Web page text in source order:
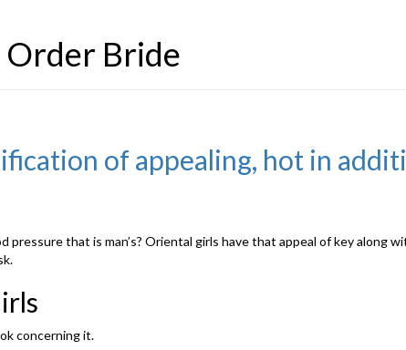
Order Bride
of appealing, hot in
that is man’s? Oriental girls have that appeal of key along
concerning it.